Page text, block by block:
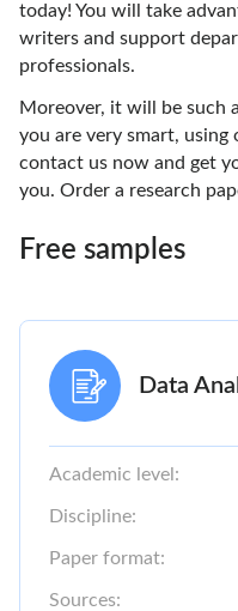
today! You will take
writers and support
professionals.
Moreover, it will be such
you are very smart, using
contact us now and get
you. Order a research
Free samples
Data
Academic level:
Discipline:
Paper format:
Sources: